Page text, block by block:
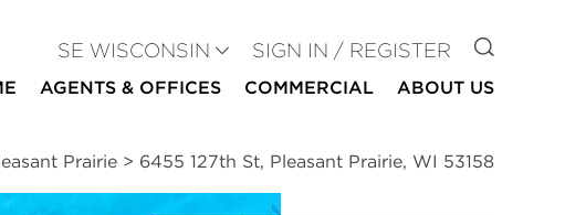
SE WISCONSIN SIGN IN / REGISTER GO TO
AGENTS & OFFICES COMMERCIAL ABOUT US
Prairie > 6455 127th St, Pleasant Prairie, WI 53158